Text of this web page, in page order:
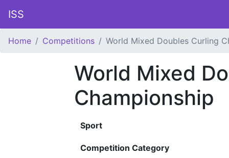
ISS
Home Competitions World Mixed Doubles Curling
World Mixed
Championship
Sport
Competition Category